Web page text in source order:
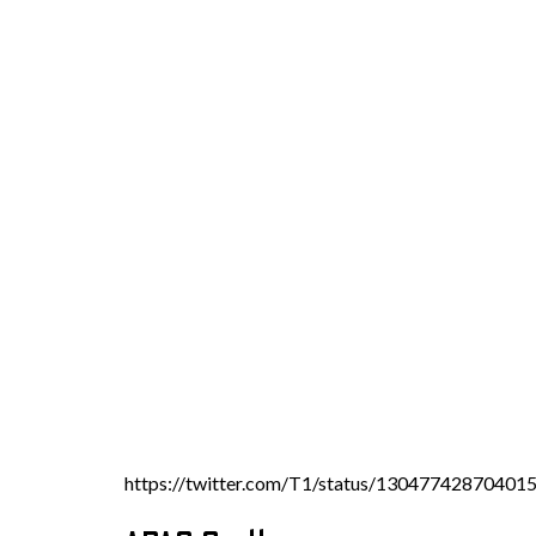
https://twitter.com/T1/status/